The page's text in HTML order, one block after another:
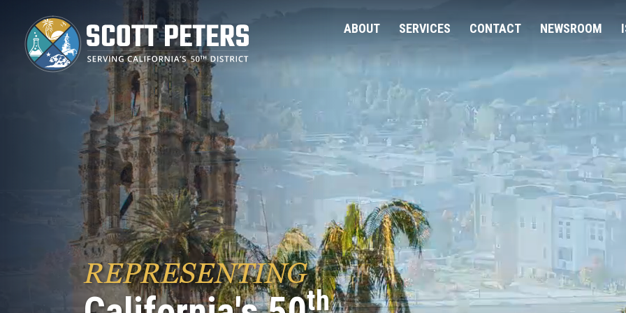
main
content
ABOUT SERVICES CONTACT NEWSROOM
REPRESENTING
th